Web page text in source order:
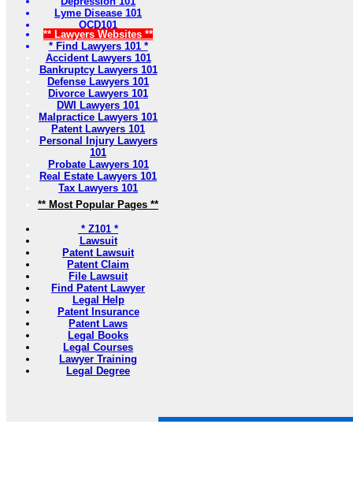
Lyme Disease 101
OCD101
** Lawyers Websites **
* Find Lawyers 101 *
Accident Lawyers 101
Bankruptcy Lawyers 101
Defense Lawyers 101
Divorce Lawyers 101
DWI Lawyers 101
Malpractice Lawyers 101
Patent Lawyers 101
Personal Injury Lawyers
101
Probate Lawyers 101
Real Estate Lawyers 101
Tax Lawyers 101
** Most Popular Pages **
* Z101 *
Lawsuit
Patent Lawsuit
Patent Claim
File Lawsuit
Find Patent Lawyer
Legal Help
Patent Insurance
Patent Laws
Legal Books
Legal Courses
Lawyer Training
Legal Degree